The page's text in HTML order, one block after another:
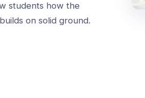
students how the
on solid ground.